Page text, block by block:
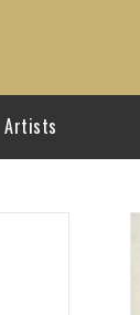
Artists